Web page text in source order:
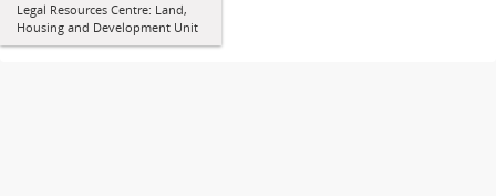
Legal Resources Centre: Land,
Housing and Development Unit